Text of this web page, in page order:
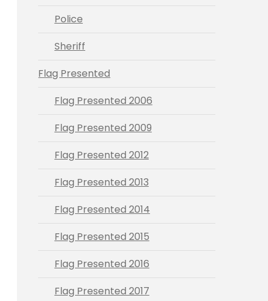
Police
Sheriff
Flag Presented
Flag Presented 2006
Flag Presented 2009
Flag Presented 2012
Flag Presented 2013
Flag Presented 2014
Flag Presented 2015
Flag Presented 2016
Flag Presented 2017